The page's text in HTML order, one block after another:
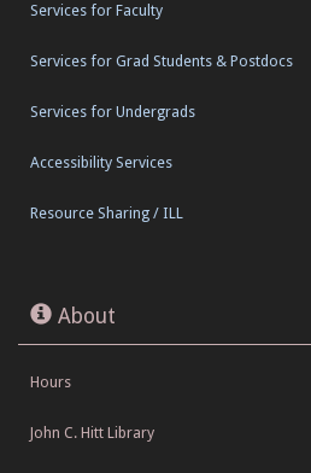
Services for Faculty
Services for Grad Students & Postdocs
Services for Undergrads
Accessibility Services
Resource Sharing / ILL
About
Hours
John C. Hitt Library